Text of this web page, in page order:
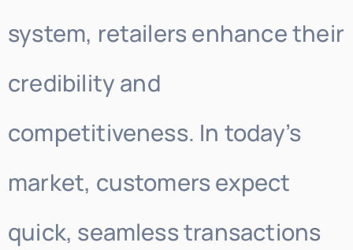
system, retailers enhance their
credibility and
competitiveness. In today’s
market, customers expect
quick, seamless transactions